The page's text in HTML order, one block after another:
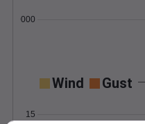
0.000000
Wind Gust
15